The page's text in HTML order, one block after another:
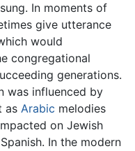
In moments of
give utterance
would
congregational
generations.
was influenced by
as Arabic melodies
on Jewish
In the modern